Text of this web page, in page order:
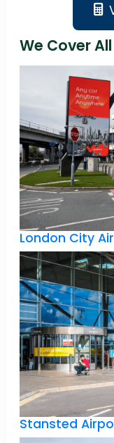
We Cover
London City
Stansted